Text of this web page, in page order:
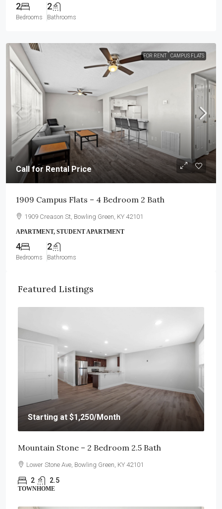
2
Bedrooms
2
Bathrooms
FOR RENT CAMPUS FLATS
Call for Rental Price
1909 Campus Flats – 4 Bedroom 2 Bath
1909 Creason St, Bowling Green, KY 42101
APARTMENT, STUDENT APARTMENT
4
Bedrooms
2
Bathrooms
Featured Listings
Starting at $1,250/Month
Mountain Stone – 2 Bedroom 2.5 Bath
Lower Stone Ave, Bowling Green, KY 42101
2 2.5
TOWNHOME